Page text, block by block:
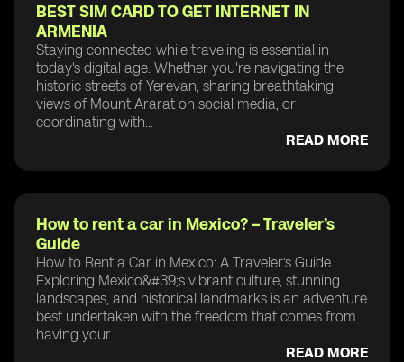
BEST SIM CARD TO GET INTERNET IN
ARMENIA
Staying connected while traveling is essential in
today's digital age. Whether you're navigating the
historic streets of Yerevan, sharing breathtaking
views of Mount Ararat on social media, or
coordinating with...
READ MORE
How to rent a car in Mexico? – Traveler’s
Guide
How to Rent a Car in Mexico: A Traveler’s Guide
Exploring Mexico&#39;s vibrant culture, stunning
landscapes, and historical landmarks is an adventure
best undertaken with the freedom that comes from
having your...
READ MORE